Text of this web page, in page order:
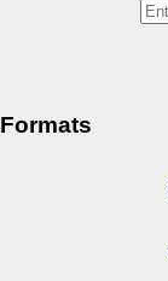
Formats